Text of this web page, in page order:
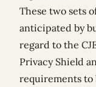
These two sets
anticipated by
regard to the
Privacy Shield
requirements to